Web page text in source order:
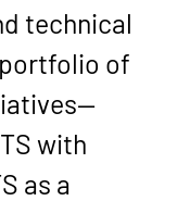
technical
of
with
as a